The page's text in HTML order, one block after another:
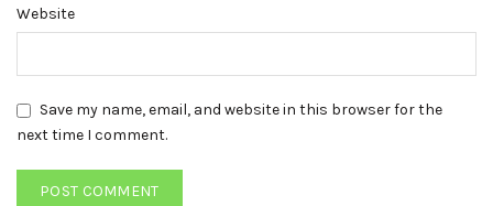
Website
Save my name, email, and website in this browser for the
next time I comment.